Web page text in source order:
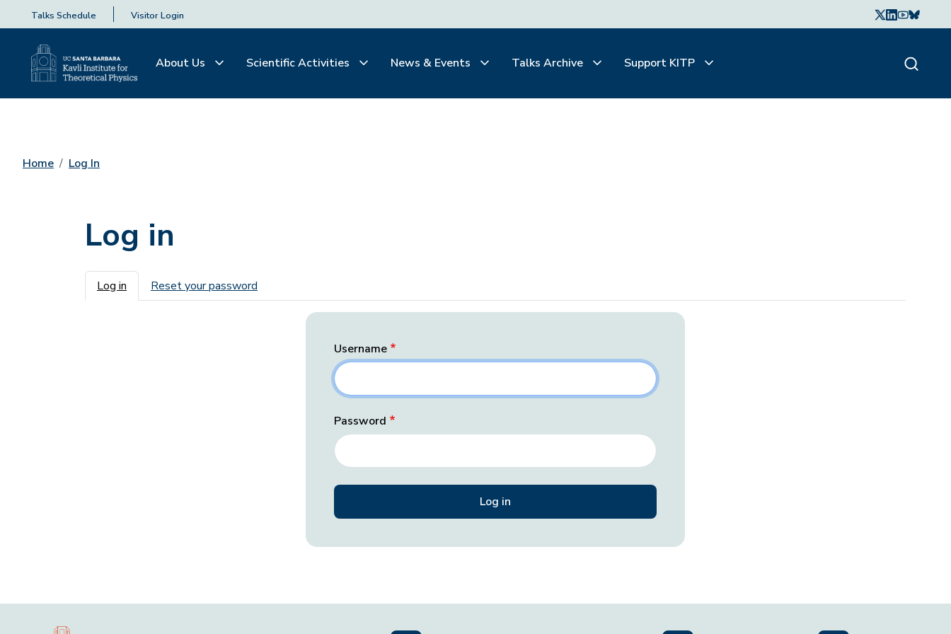
Talks Schedule Visitor Login
About Us Scientific Activities News & Events Talks Archive Support KITP
Home Log In
Log in
Primary tabs
Log in Reset your password
Username
Password